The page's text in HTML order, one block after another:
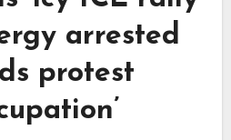
arrested
protest